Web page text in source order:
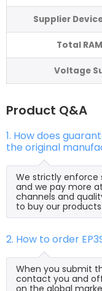
Supplier
Total
Voltage
Product Q&A
1. How does
the original
We strictly enforce
and we pay more
channels and
to buy our
2. How to order
When you submit
contact you and
on the global